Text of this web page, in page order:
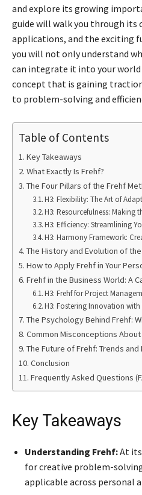
and explore its growing
guide will walk you through its
applications, and the exciting
you will not only understand
can integrate it into your world
concept that is gaining
to problem-solving and
Table of Contents
Key Takeaways
What Exactly Is Frehf?
The Four Pillars of the Frehf
H3: Flexibility: The Art of
H3: Resourcefulness: Making
H3: Efficiency: Streamlining
H3: Harmony Framework:
The History and Evolution of
How to Apply Frehf in Your
Frehf in the Business World: A
H3: Frehf for Project
H3: Fostering Innovation with
The Psychology Behind Frehf:
Common Misconceptions
The Future of Frehf: Trends
Conclusion
Frequently Asked Questions
Key Takeaways
Understanding Frehf:At
for creative problem-
applicable across personal